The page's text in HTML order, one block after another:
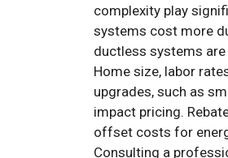
complexity play
systems cost more
ductless systems
Home size, labor
upgrades, such as
impact pricing.
offset costs for
Consulting a